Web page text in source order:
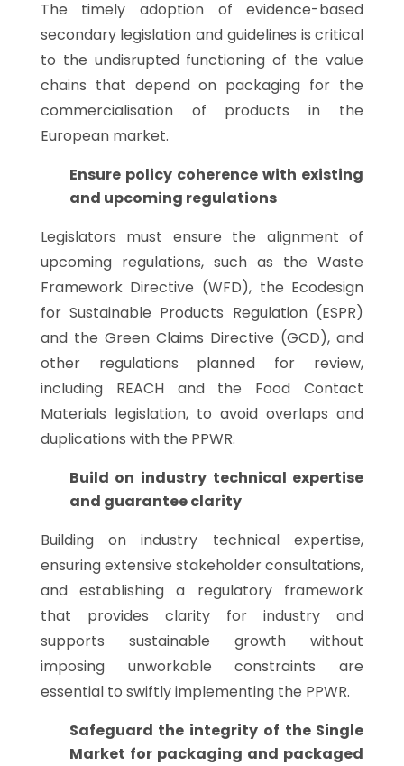
The timely adoption of evidence-based
secondary legislation and guidelines is critical
to the undisrupted functioning of the value
chains that depend on packaging for the
commercialisation of products in the
European market.
Ensure policy coherence with existing
and upcoming regulations
Legislators must ensure the alignment of
upcoming regulations, such as the Waste
Framework Directive (WFD), the Ecodesign
for Sustainable Products Regulation (ESPR)
and the Green Claims Directive (GCD), and
other regulations planned for review,
including REACH and the Food Contact
Materials legislation, to avoid overlaps and
duplications with the PPWR.
Build on industry technical expertise
and guarantee clarity
Building on industry technical expertise,
ensuring extensive stakeholder consultations,
and establishing a regulatory framework
that provides clarity for industry and
supports sustainable growth without
imposing unworkable constraints are
essential to swiftly implementing the PPWR.
Safeguard the integrity of the Single
Market for packaging and packaged